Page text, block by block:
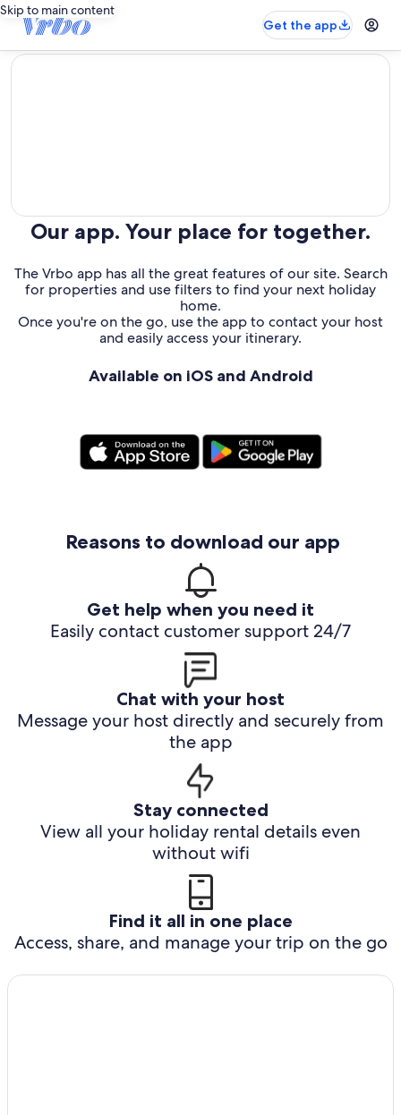
Skip to main content
Get the app
editorial
Our app. Your place for together.
The Vrbo app has all the great features of our site. Search
for properties and use filters to find your next holiday
home.
Once you're on the go, use the app to contact your host
and easily access your itinerary.
Available on iOS and Android
Reasons to download our app
Get help when you need it
Easily contact customer support 24/7
Chat with your host
Message your host directly and securely from
the app
Stay connected
View all your holiday rental details even
without wifi
Find it all in one place
Access, share, and manage your trip on the go